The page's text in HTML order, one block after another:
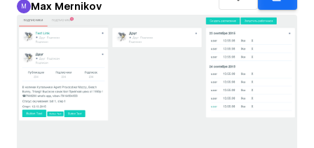
Max Mernikov
M Max Mernikov